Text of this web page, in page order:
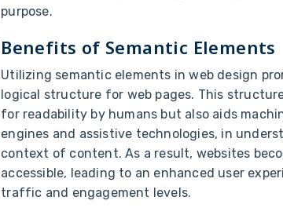
purpose.
Benefits of Semantic Elements
Utilizing semantic elements in web design
logical structure for web pages. This
for readability by humans but also aids
engines and assistive technologies, in
context of content. As a result, websites
accessible, leading to an enhanced user
traffic and engagement levels.